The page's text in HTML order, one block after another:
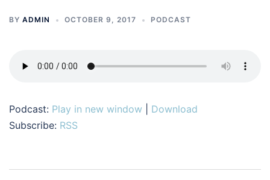
BY ADMIN OCTOBER 9, 2017 PODCAST
Podcast: Play in new window
Download
Subscribe: RSS